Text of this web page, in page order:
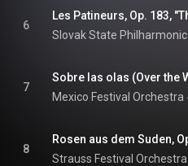
6
Les Patineurs, Op. 183,
7
Sobre las olas (Over the
Mexico Festival Orchestra
8